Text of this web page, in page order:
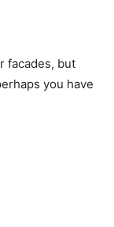
facades, but
you have